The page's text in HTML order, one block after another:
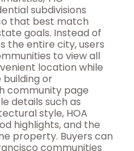
subdivisions
that best match
goals. Instead of
the entire city, users
to view all
location while
or
community page
details such as
style, HOA
highlights, and the
property. Buyers can
communities